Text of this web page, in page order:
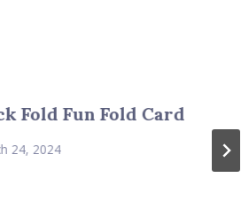
Fold Fun Fold Card
24, 2024